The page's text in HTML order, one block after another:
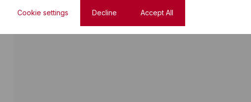
Property Types
Cookie settings Decline Accept All